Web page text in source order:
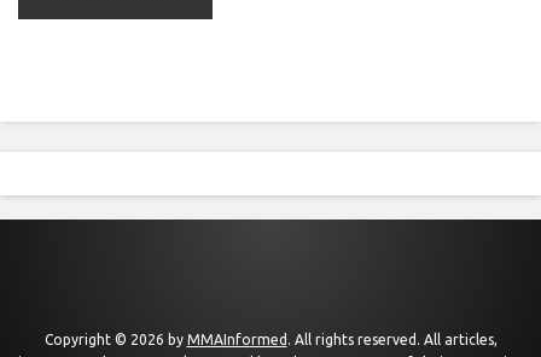
Copyright © 2026 by MMAInformed . All rights reserved. All articles,